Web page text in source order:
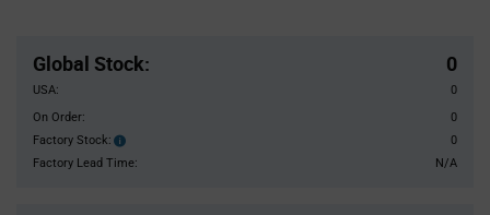
Global Stock: 0
USA:
0
On Order:
0
Factory Stock:
Factory
Stock:
0
Factory Lead Time:
N/A